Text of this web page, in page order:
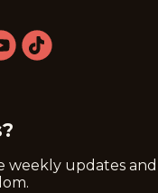
weekly updates